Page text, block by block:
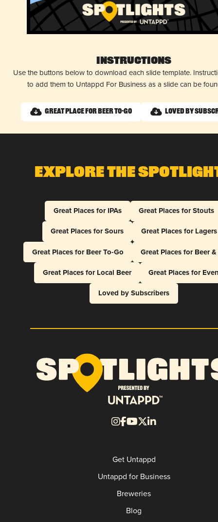
Instructions
Use the buttons below to download each slide template.
to add them to Untappd For Business as a slide can be
Great Place for Beer To-Go Loved by
Explore The
Great Places for IPAs
Great Places for Stouts
Great Places for Sours
Great Places for Lagers
Great Places for Beer To-Go
Great Places for Beer
Great Places for Local Beer
Great Places for
Loved by Subscribers
Get Untappd
Untappd for Business
Breweries
Blog